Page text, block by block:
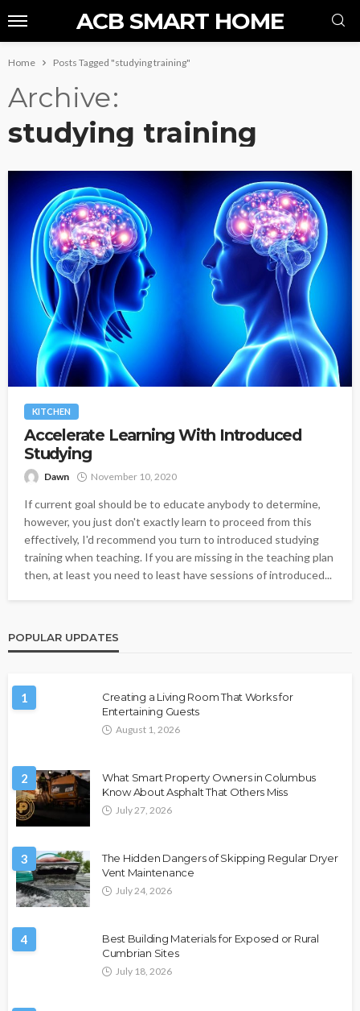
ACB SMART HOME
Home Posts Tagged "studying training"
Archive
studying training
KITCHEN
Accelerate Learning With Introduced
Studying
Dawn November 10, 2020
If current goal should be to educate anybody to determine,
however, you just don't exactly learn to proceed from this
effectively, I'd recommend you turn to introduced studying
training when teaching. If you are missing in the teaching plan
then, at least you need to least have sessions of introduced...
POPULAR UPDATES
1
Creating a Living Room That Works for
Entertaining Guests
August 1, 2026
2
What Smart Property Owners in Columbus
Know About Asphalt That Others Miss
July 27, 2026
3
The Hidden Dangers of Skipping Regular Dryer
Vent Maintenance
July 24, 2026
4
Best Building Materials for Exposed or Rural
Cumbrian Sites
July 18, 2026